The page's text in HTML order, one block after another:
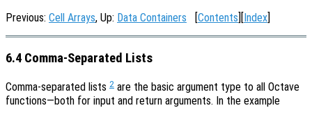
Previous: Cell Arrays, Up: Data Containers [Contents][Index]
6.4 Comma-Separated Lists
Comma-separated lists 2 are the basic argument type to all Octave
functions—both for input and return arguments. In the example